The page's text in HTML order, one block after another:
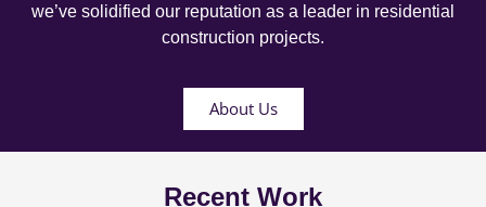
we’ve solidified our reputation as a leader in residential
construction projects.
About Us
Recent Work